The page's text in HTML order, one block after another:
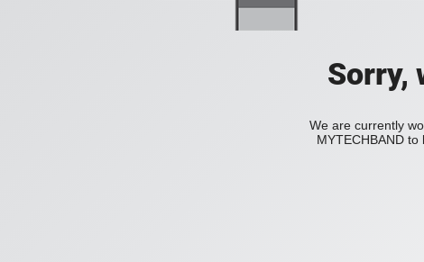
Sorry,
We are currently
MYTECHBAND